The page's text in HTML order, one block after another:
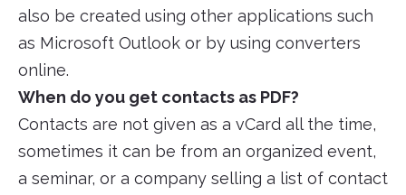
also be created using other applications such
as Microsoft Outlook or by using converters
online.
When do you get contacts as PDF?
Contacts are not given as a vCard all the time,
sometimes it can be from an organized event,
a seminar, or a company selling a list of contact